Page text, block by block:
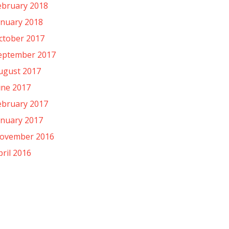
2018
2018
2017
2017
2017
2017
2017
2017
2016
2016